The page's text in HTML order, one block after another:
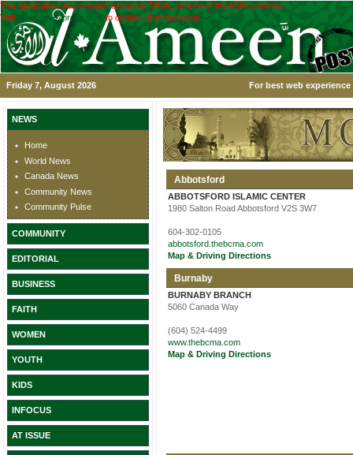
This application was created using the TRIAL version of the ASPx controls.
Visit
www.devexpress.com to obtain a licensed copy.
Friday 7, August 2026 For best web
NEWS
Home
World News
Canada News
Community News
Community Pulse
COMMUNITY
EDITORIAL
BUSINESS
FAITH
WOMEN
YOUTH
KIDS
INFOCUS
AT ISSUE
Abbotsford
ABBOTSFORD ISLAMIC CENTER
1980 Salton Road Abbotsford V2S 3W7
604-302-0105
abbotsford.thebcma.com
Map & Driving Directions
Burnaby
BURNABY BRANCH
5060 Canada Way
(604) 524-4499
www.thebcma.com
Map & Driving Directions